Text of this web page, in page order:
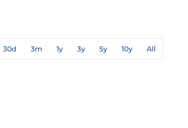
30d 3m 1y 3y 5y 10y All